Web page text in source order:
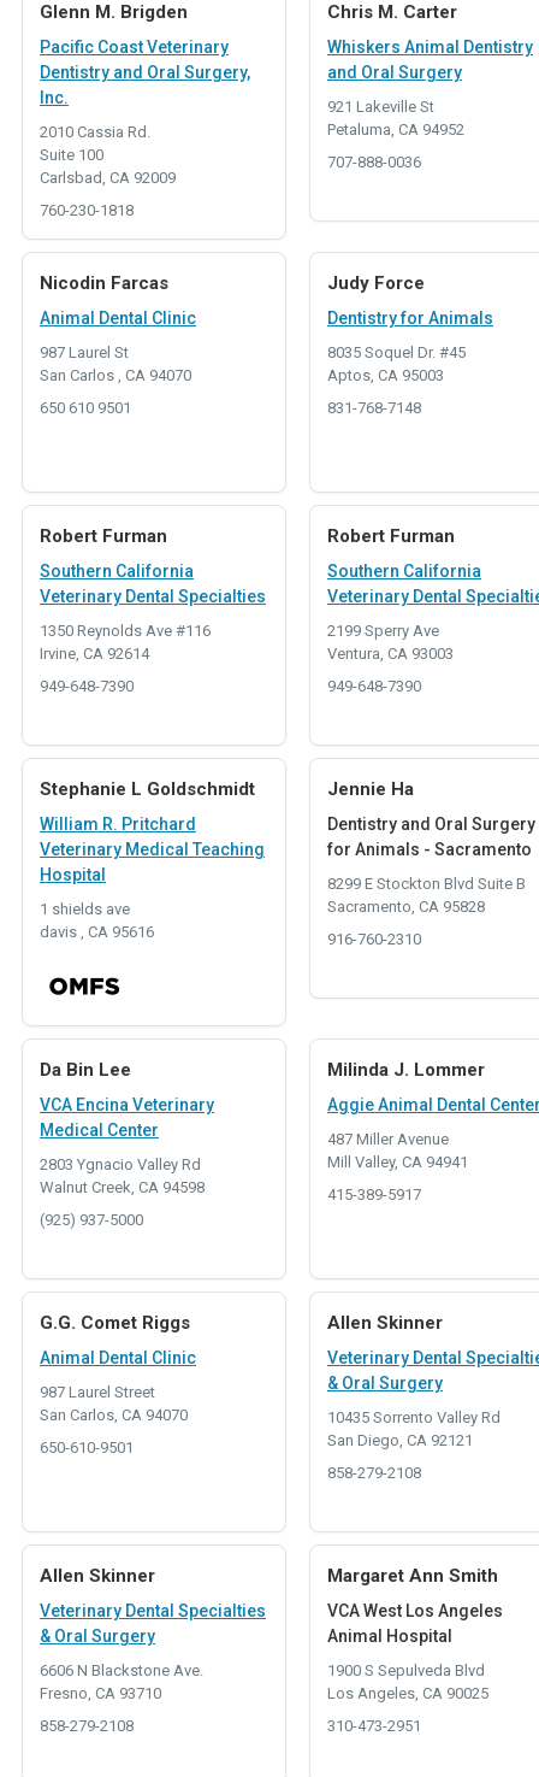
Glenn M. Brigden
Pacific Coast Veterinary
Dentistry and Oral Surgery,
Inc.
2010 Cassia Rd.
Suite 100
Carlsbad, CA 92009
760-230-1818
Chris M. Carter
Whiskers Animal Dentistry
and Oral Surgery
921 Lakeville St
Petaluma, CA 94952
707-888-0036
Nicodin Farcas
Animal Dental Clinic
987 Laurel St
San Carlos , CA 94070
650 610 9501
Judy Force
Dentistry for Animals
8035 Soquel Dr. #45
Aptos, CA 95003
831-768-7148
Robert Furman
Southern California
Veterinary Dental Specialties
1350 Reynolds Ave #116
Irvine, CA 92614
949-648-7390
Robert Furman
Southern California
Veterinary Dental
2199 Sperry Ave
Ventura, CA 93003
949-648-7390
Stephanie L Goldschmidt
William R. Pritchard
Veterinary Medical Teaching
Hospital
1 shields ave
davis , CA 95616
Jennie Ha
Dentistry and Oral Surgery
for Animals - Sacramento
8299 E Stockton Blvd Suite B
Sacramento, CA 95828
916-760-2310
Da Bin Lee
VCA Encina Veterinary
Medical Center
2803 Ygnacio Valley Rd
Walnut Creek, CA 94598
(925) 937-5000
Milinda J. Lommer
Aggie Animal Dental
487 Miller Avenue
Mill Valley, CA 94941
415-389-5917
G.G. Comet Riggs
Animal Dental Clinic
987 Laurel Street
San Carlos, CA 94070
650-610-9501
Allen Skinner
Veterinary Dental
& Oral Surgery
10435 Sorrento Valley Rd
San Diego, CA 92121
858-279-2108
Allen Skinner
Veterinary Dental Specialties
& Oral Surgery
6606 N Blackstone Ave.
Fresno, CA 93710
858-279-2108
Margaret Ann Smith
VCA West Los Angeles
Animal Hospital
1900 S Sepulveda Blvd
Los Angeles, CA 90025
310-473-2951